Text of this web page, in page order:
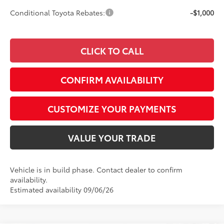
Conditional Toyota Rebates: -$1,000
CLICK TO CALL
CONFIRM AVAILABILITY
CUSTOMIZE YOUR PAYMENTS
VALUE YOUR TRADE
Vehicle is in build phase. Contact dealer to confirm
availability.
Estimated availability 09/06/26